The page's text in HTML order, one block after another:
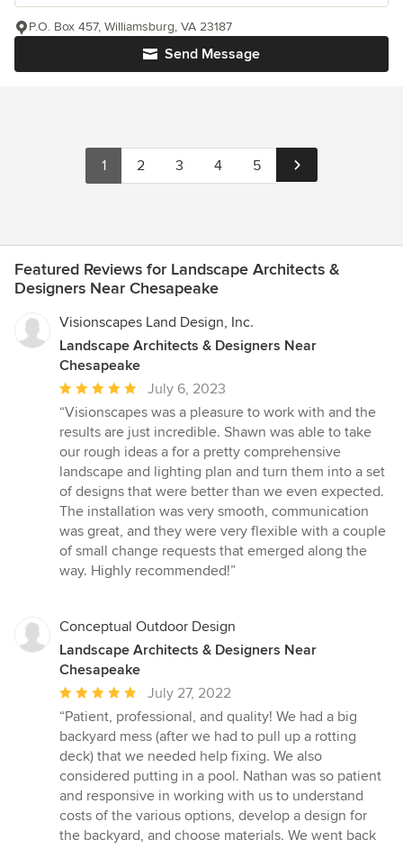
Send Message
P.O. Box 457, Williamsburg, VA 23187
1 2 3 4 5
Featured Reviews for Landscape Architects &
Designers Near Chesapeake
Visionscapes Land Design, Inc.
Landscape Architects & Designers Near
Chesapeake
Average
rating:
5
out
of
5
stars
July 6, 2023
“Visionscapes was a pleasure to work with and the
results are just incredible. Shawn was able to take
our rough ideas a for a pretty comprehensive
landscape and lighting plan and turn them into a set
of designs that were better than we even expected.
The installation was very smooth, communication
was great, and they were very flexible with a couple
of small change requests that emerged along the
way. Highly recommended!”
Conceptual Outdoor Design
Landscape Architects & Designers Near
Chesapeake
Average
rating:
5
out
of
5
stars
July 27, 2022
“Patient, professional, and quality! We had a big
backyard mess (after we had to pull up a rotting
deck) that we needed help fixing. We also
considered putting in a pool. Nathan was so patient
and responsive in working with us to understand
costs of the various options, develop a design for
the backyard, and choose materials. We went back